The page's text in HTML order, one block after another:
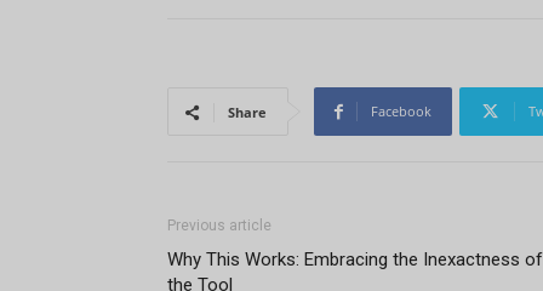
Share Facebook
Previous article
Why This Works: Embracing the Inexactness of
the Tool